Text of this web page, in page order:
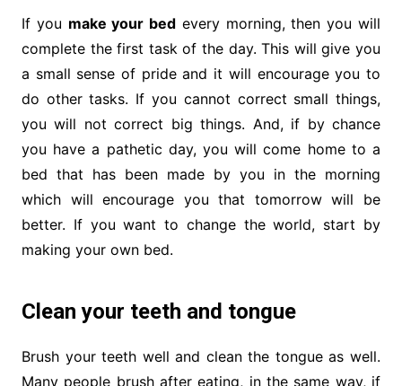
If you make your bed every morning, then you will
complete the first task of the day. This will give you
a small sense of pride and it will encourage you to
do other tasks. If you cannot correct small things,
you will not correct big things. And, if by chance
you have a pathetic day, you will come home to a
bed that has been made by you in the morning
which will encourage you that tomorrow will be
better. If you want to change the world, start by
making your own bed.
Clean your teeth and tongue
Brush your teeth well and clean the tongue as well.
Many people brush after eating, in the same way, if